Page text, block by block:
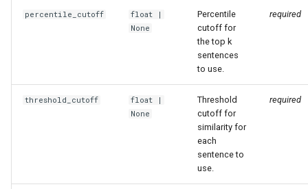
percentile_cutoff float |
None
Percentile
cutoff for
the top k
sentences
to use.
required
threshold_cutoff float |
None
Threshold
cutoff for
similarity for
each
sentence to
use.
required